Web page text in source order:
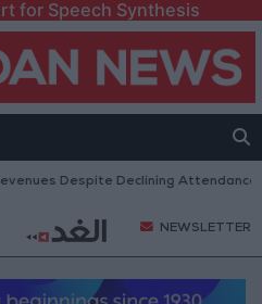
for Speech Synthesis
Despite Declining Attendance
NEWSLETTER